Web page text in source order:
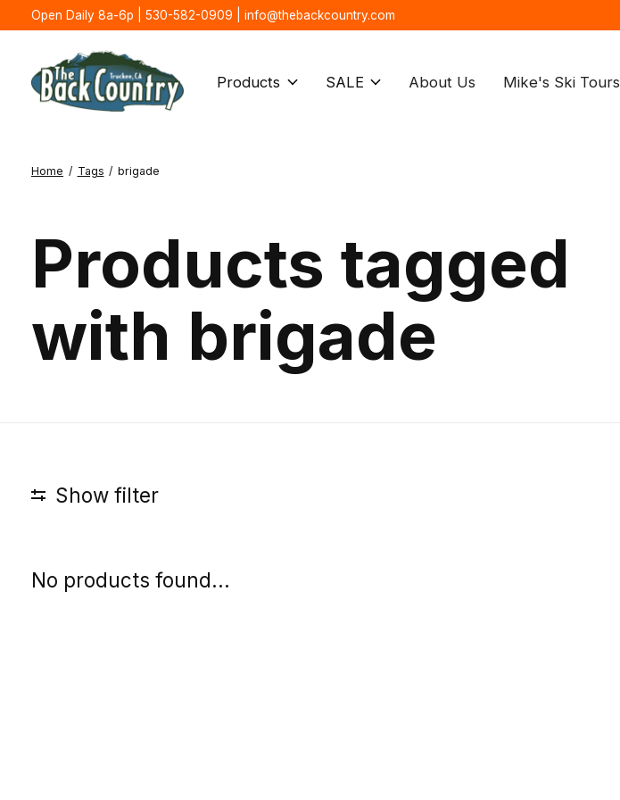
Open Daily 8a-6p | 530-582-0909 | info@thebackcountry.com
Products SALE About Us Mike's Ski Tours
Home / Tags / brigade
Products tagged
with brigade
Show filter
No products found...